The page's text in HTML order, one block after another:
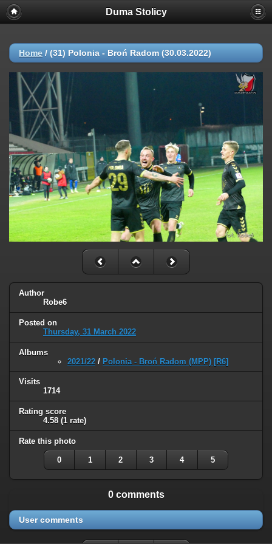
Duma Stolicy
Home / (31) Polonia - Broń Radom (30.03.2022)
Author
Robe6
Posted on
Thursday, 31 March 2022
Albums
2021/22 / Polonia - Broń Radom (MPP) [R6]
Visits
1714
Rating score
4.58 (1 rate)
Rate this photo
0 1 2 3 4 5
0 comments
User comments